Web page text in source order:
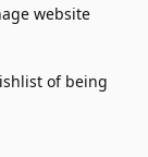
website
of being